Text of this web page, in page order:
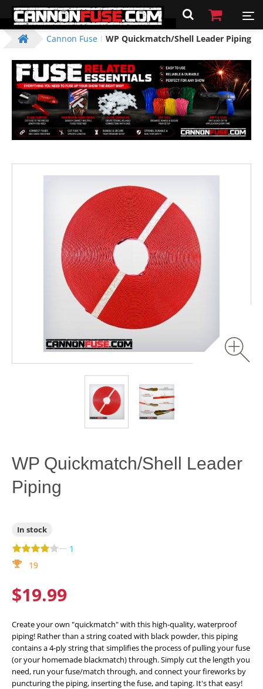
Cannon Fuse WP Quickmatch/Shell Leader Piping
WP Quickmatch/Shell Leader
Piping
In stock
— 1
19
$19.99
Create your own "quickmatch" with this high-quality, waterproof
piping! Rather than a string coated with black powder, this piping
contains a 4-ply string that simplifies the process of pulling your fuse
(or your homemade blackmatch) through. Simply cut the length you
need, run your fuse/match through, and connect your fireworks by
puncturing the piping, inserting the fuse, and taping. It's that easy!